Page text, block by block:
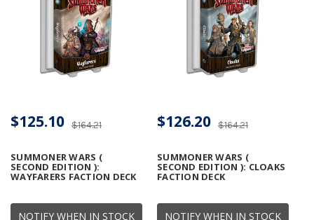
NOTIFY WHEN IN STOCK
SUMMONER WARS (
SECOND EDITION ):
WAYFARERS FACTION DECK
$164.21
$125.10
NOTIFY WHEN IN STOCK
SUMMONER WARS (
SECOND EDITION ): CLOAKS
FACTION DECK
$164.21
$126.20